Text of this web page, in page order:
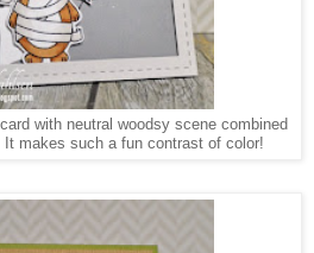
with neutral woodsy scene combined
makes such a fun contrast of color!